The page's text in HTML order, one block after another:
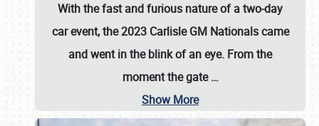
With the fast and furious nature of a two-day
car event, the 2023 Carlisle GM Nationals came
and went in the blink of an eye. From the
moment the gate…
Show More